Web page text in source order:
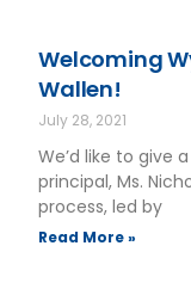
Welcoming
Wallen!
July 28, 2021
We’d like to give
principal, Ms.
process, led by
Read More »